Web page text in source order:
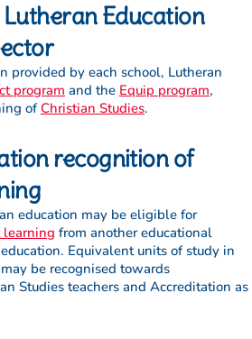
Education
provided by each school, Lutheran
program and the Equip program,
of Christian Studies.
recognition of
education may be eligible for
learning from another educational
Equivalent units of study in
be recognised towards
Studies teachers and Accreditation as